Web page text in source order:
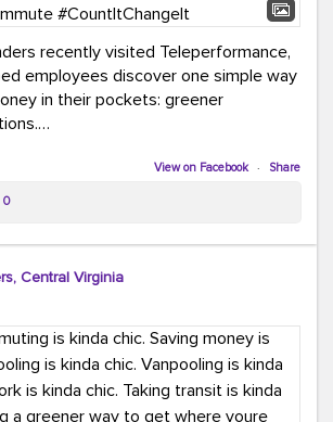
recently visited Teleperformance,
employees discover one simple way
in their pockets: greener
vanpooling, transit, or biking,
workplaces connect employees with
that can lower commuting
would enjoy a transportation fair?
love to visit your workplace!
#TransportationFair
#SaveOnYourCommute
View on Facebook · Share
0
Central Virginia